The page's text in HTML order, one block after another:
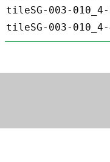
tileSG-003-
tileSG-003-